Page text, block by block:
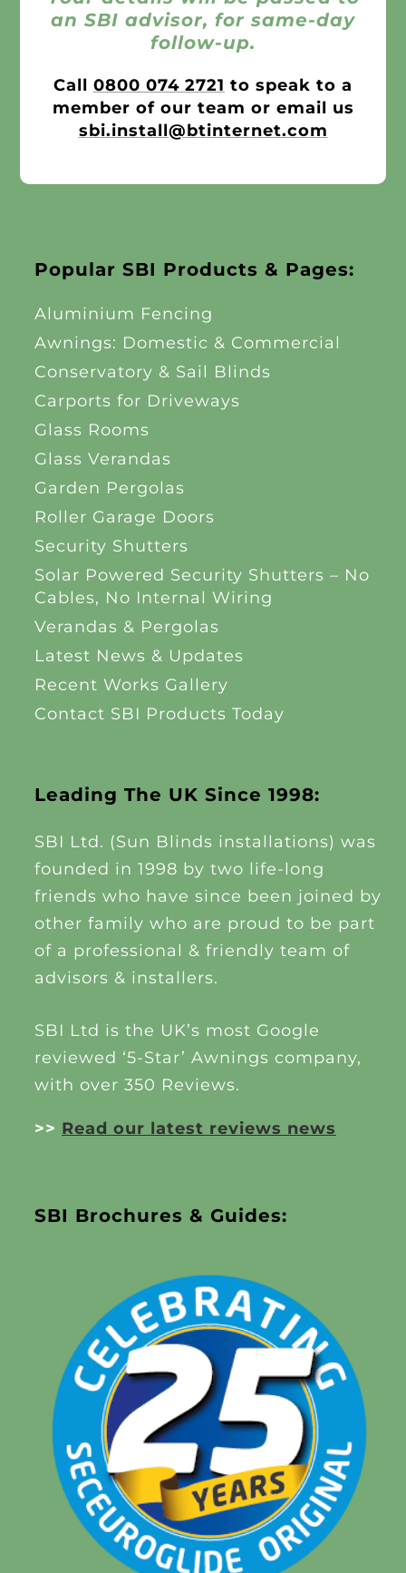
an SBI advisor, for same-day
follow-up.
Call 0800 074 2721 to speak to a
member of our team or email us
sbi.install@btinternet.com
Leading The UK Since 1998:
SBI Ltd. (Sun Blinds installations) was
founded in 1998 by two life-long
friends who have since been joined by
other family who are proud to be part
of a professional & friendly team of
advisors & installers.
SBI Ltd is the UK’s most Google
reviewed ‘5-Star’ Awnings company,
with over 350 Reviews.
>> Read our latest reviews news
Popular SBI Products & Pages:
Aluminium Fencing
Awnings: Domestic & Commercial
Conservatory & Sail Blinds
Carports for Driveways
Glass Rooms
Glass Verandas
Garden Pergolas
Roller Garage Doors
Security Shutters
Solar Powered Security Shutters – No
Cables, No Internal Wiring
Verandas & Pergolas
Latest News & Updates
Recent Works Gallery
Contact SBI Products Today
SBI Brochures & Guides: